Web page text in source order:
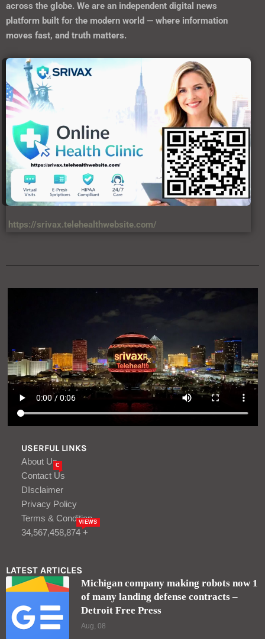
across the globe. We are an independent digital news
platform built for the modern world — where information
moves fast, and truth matters.
https://srivax.telehealthwebsite.com/
USERFUL LINKS
About Us
Contact Us
C
DIsclaimer
Privacy Policy
Terms & Condition
34,567,458,874 +
VIEWS
LATEST ARTICLES
Michigan company making robots now 1
of many landing defense contracts –
Detroit Free Press
Aug, 08